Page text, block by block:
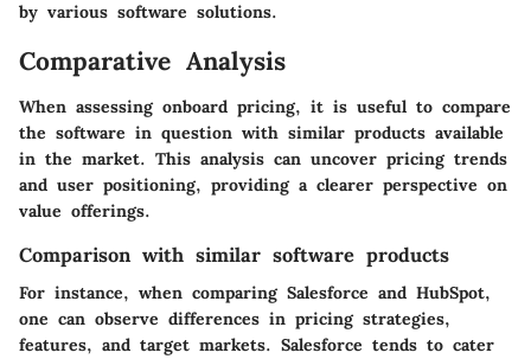
by various software solutions.
Comparative Analysis
When assessing onboard pricing, it is useful to compare
the software in question with similar products available
in the market. This analysis can uncover pricing trends
and user positioning, providing a clearer perspective on
value offerings.
Comparison with similar software products
For instance, when comparing Salesforce and HubSpot,
one can observe differences in pricing strategies,
features, and target markets. Salesforce tends to cater